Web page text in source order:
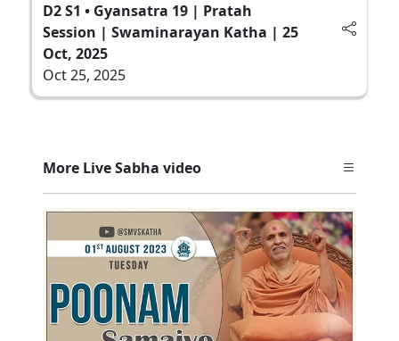
D2 S1 • Gyansatra 19 | Pratah
Session | Swaminarayan Katha | 25
Oct, 2025
Oct 25, 2025
More Live Sabha video